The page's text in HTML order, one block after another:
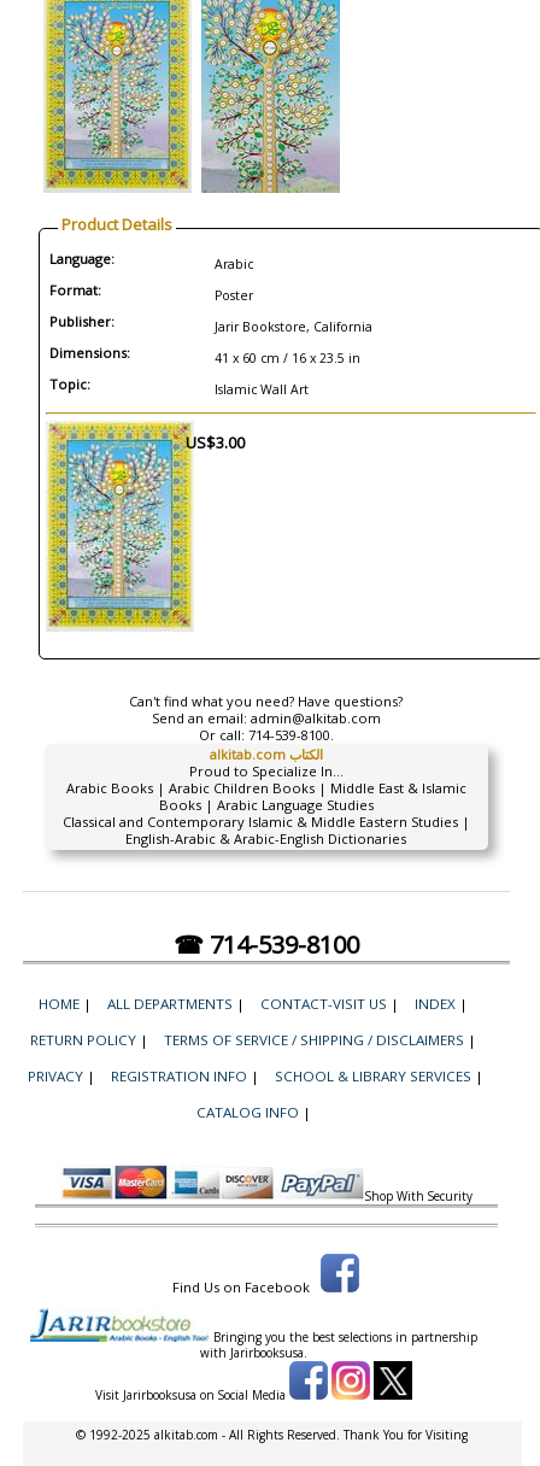
Product Details
Language: Arabic
Format: Poster
Publisher: Jarir Bookstore, California
Dimensions: 41 x 60 cm / 16 x 23.5 in
Topic: Islamic Wall Art
US$3.00
Can't find what you need? Have questions?
Send an email: admin@alkitab.com
Or call: 714-539-8100.
alkitab.com الكتاب
Proud to Specialize In...
Arabic Books | Arabic Children Books | Middle East & Islamic
Books | Arabic Language Studies
Classical and Contemporary Islamic & Middle Eastern Studies |
English-Arabic & Arabic-English Dictionaries
☎ 714-539-8100
HOME | ALL DEPARTMENTS | CONTACT-VISIT US | INDEX |
RETURN POLICY | TERMS OF SERVICE / SHIPPING / DISCLAIMERS |
PRIVACY | REGISTRATION INFO | SCHOOL & LIBRARY SERVICES |
CATALOG INFO |
Shop With Security
Find Us on Facebook
Bringing you the best selections in partnership
with Jarirbooksusa.
Visit Jarirbooksusa on Social Media
© 1992-2025 alkitab.com - All Rights Reserved. Thank You for Visiting